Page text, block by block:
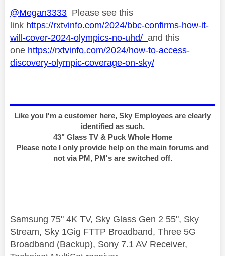
@Megan3333 Please see this
link https://rxtvinfo.com/2024/bbc-confirms-how-it-
will-cover-2024-olympics-no-uhd/ and this
one https://rxtvinfo.com/2024/how-to-access-
discovery-olympic-coverage-on-sky/
Like you I'm a customer here, Sky Employees are clearly
identified as such.
43" Glass TV & Puck Whole Home
Please note I only provide help on the main forums and
not via PM, PM's are switched off.
Samsung 75" 4K TV, Sky Glass Gen 2 55", Sky
Stream, Sky 1Gig FTTP Broadband, Three 5G
Broadband (Backup), Sony 7.1 AV Receiver,